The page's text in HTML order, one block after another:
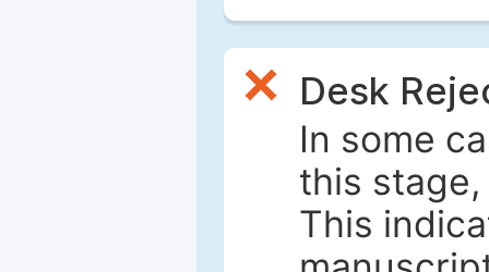
Desk
In some
this
This